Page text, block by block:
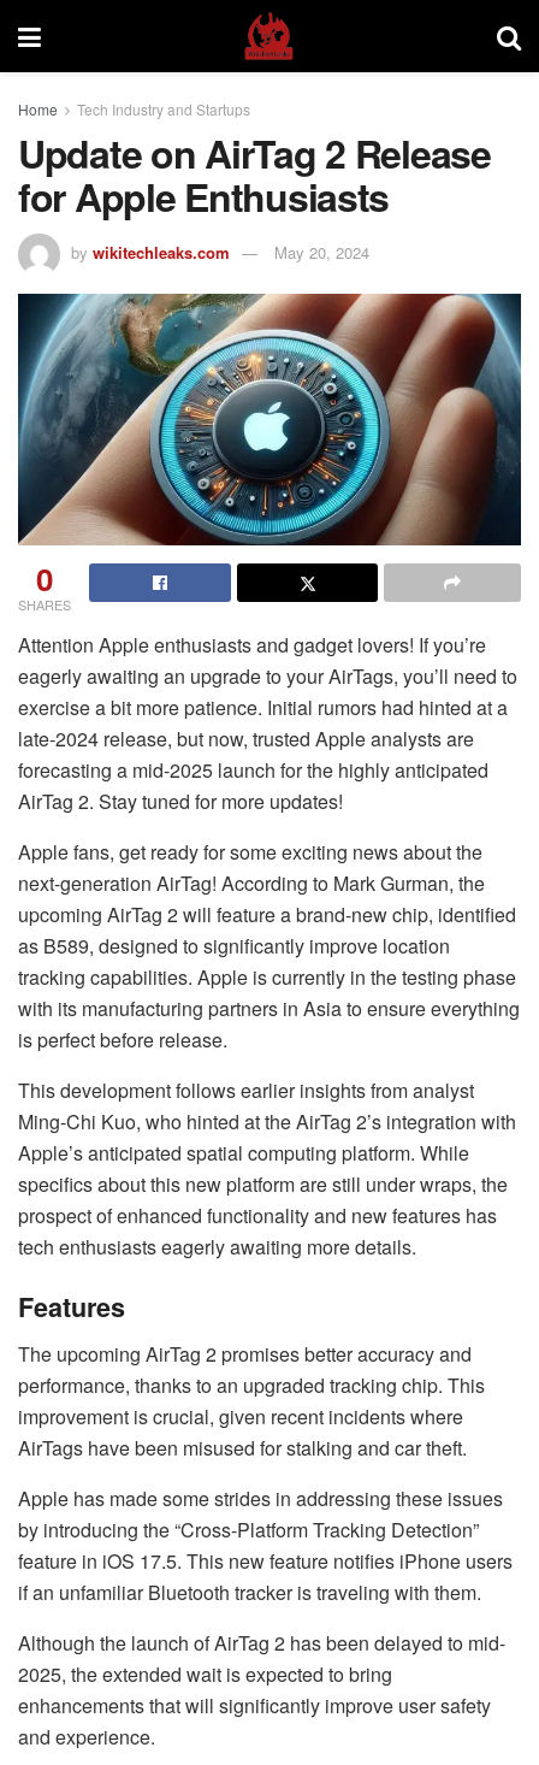
Home Tech Industry and Startups
Update on AirTag 2 Release
for Apple Enthusiasts
by wikitechleaks.com May 20, 2024
0
SHARES
Attention Apple enthusiasts and gadget lovers! If you’re
eagerly awaiting an upgrade to your AirTags, you’ll need to
exercise a bit more patience. Initial rumors had hinted at a
late-2024 release, but now, trusted Apple analysts are
forecasting a mid-2025 launch for the highly anticipated
AirTag 2. Stay tuned for more updates!
Apple fans, get ready for some exciting news about the
next-generation AirTag! According to Mark Gurman, the
upcoming AirTag 2 will feature a brand-new chip, identified
as B589, designed to significantly improve location
tracking capabilities. Apple is currently in the testing phase
with its manufacturing partners in Asia to ensure everything
is perfect before release.
This development follows earlier insights from analyst
Ming-Chi Kuo, who hinted at the AirTag 2’s integration with
Apple’s anticipated spatial computing platform. While
specifics about this new platform are still under wraps, the
prospect of enhanced functionality and new features has
tech enthusiasts eagerly awaiting more details.
Features
The upcoming AirTag 2 promises better accuracy and
performance, thanks to an upgraded tracking chip. This
improvement is crucial, given recent incidents where
AirTags have been misused for stalking and car theft.
Apple has made some strides in addressing these issues
by introducing the “Cross-Platform Tracking Detection”
feature in iOS 17.5. This new feature notifies iPhone users
if an unfamiliar Bluetooth tracker is traveling with them.
Although the launch of AirTag 2 has been delayed to mid-
2025, the extended wait is expected to bring
enhancements that will significantly improve user safety
and experience.